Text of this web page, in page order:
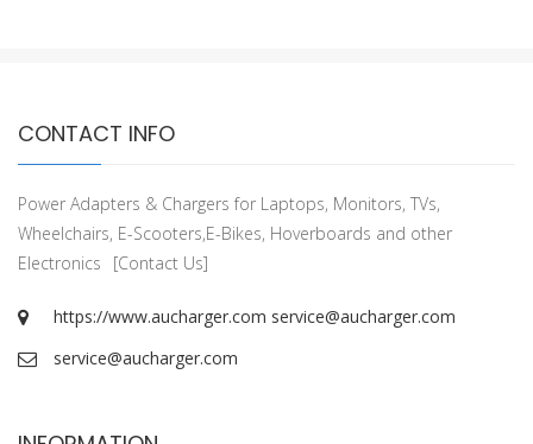
CONTACT INFO
Power Adapters & Chargers for Laptops, Monitors, TVs,
Wheelchairs, E-Scooters,E-Bikes, Hoverboards and other
Electronics
[Contact Us]
https://www.aucharger.com service@aucharger.com
service@aucharger.com